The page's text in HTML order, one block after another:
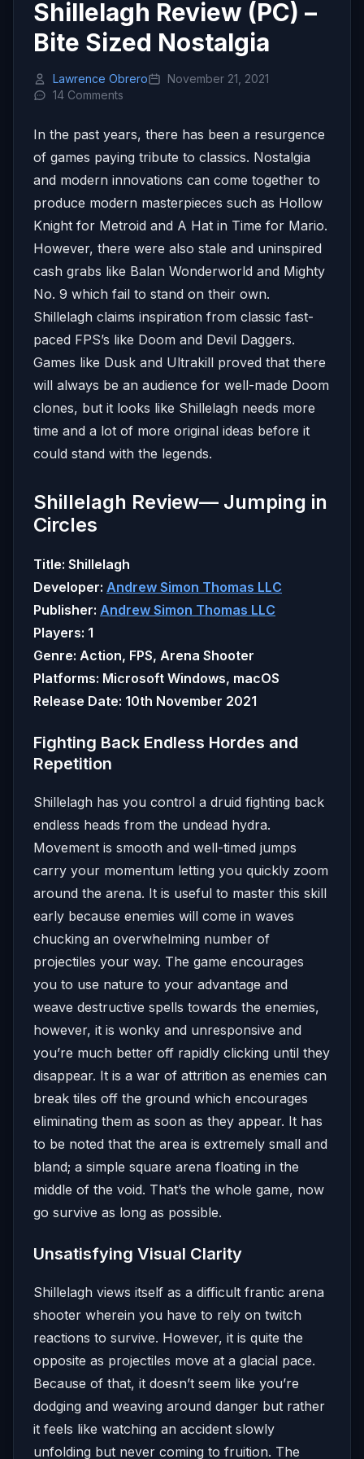
Shillelagh Review (PC) –
Bite Sized Nostalgia
Lawrence Obrero
November 21, 2021
14 Comments
In the past years, there has been a resurgence
of games paying tribute to classics. Nostalgia
and modern innovations can come together to
produce modern masterpieces such as Hollow
Knight for Metroid and A Hat in Time for Mario.
However, there were also stale and uninspired
cash grabs like Balan Wonderworld and Mighty
No. 9 which fail to stand on their own.
Shillelagh claims inspiration from classic fast-
paced FPS’s like Doom and Devil Daggers.
Games like Dusk and Ultrakill proved that there
will always be an audience for well-made Doom
clones, but it looks like Shillelagh needs more
time and a lot of more original ideas before it
could stand with the legends.
Shillelagh Review— Jumping in
Circles
Title: Shillelagh
Developer: Andrew Simon Thomas LLC
Publisher: Andrew Simon Thomas LLC
Players: 1
Genre: Action, FPS, Arena Shooter
Platforms: Microsoft Windows, macOS
Release Date: 10th November 2021
Fighting Back Endless Hordes and
Repetition
Shillelagh has you control a druid fighting back
endless heads from the undead hydra.
Movement is smooth and well-timed jumps
carry your momentum letting you quickly zoom
around the arena. It is useful to master this skill
early because enemies will come in waves
chucking an overwhelming number of
projectiles your way. The game encourages
you to use nature to your advantage and
weave destructive spells towards the enemies,
however, it is wonky and unresponsive and
you’re much better off rapidly clicking until they
disappear. It is a war of attrition as enemies can
break tiles off the ground which encourages
eliminating them as soon as they appear. It has
to be noted that the area is extremely small and
bland; a simple square arena floating in the
middle of the void. That’s the whole game, now
go survive as long as possible.
Unsatisfying Visual Clarity
Shillelagh views itself as a difficult frantic arena
shooter wherein you have to rely on twitch
reactions to survive. However, it is quite the
opposite as projectiles move at a glacial pace.
Because of that, it doesn’t seem like you’re
dodging and weaving around danger but rather
it feels like watching an accident slowly
unfolding but never coming to fruition. The